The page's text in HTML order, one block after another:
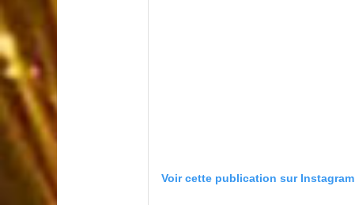
Voir cette publication sur Instagram